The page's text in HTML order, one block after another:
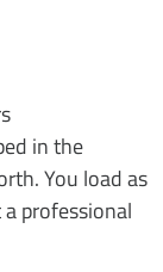
in the
You load as
professional